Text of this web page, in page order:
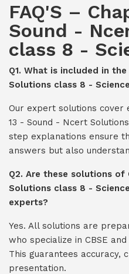
FAQ'S –
Sound -
class 8 -
Q1. What is included in
Solutions class 8 - Science
Our expert solutions cover
13 - Sound - Ncert
step explanations ensure
answers but also
Q2. Are these solutions of
Solutions class 8 -
experts?
Yes. All solutions are
who specialize in CBSE
This guarantees accuracy,
presentation.